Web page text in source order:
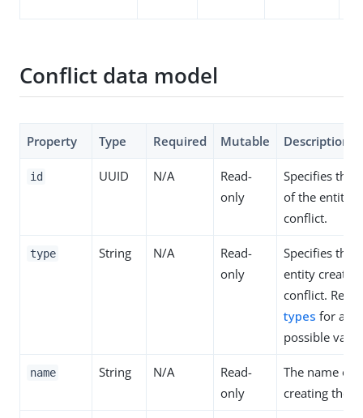
Conflict data model
Property Type Required Mutable Description
id UUID N/A
Read-
only
Specifies the
of the entity
conflict.
type String N/A
Read-
only
Specifies the
entity
conflict.
types for a
possible
name String N/A
Read-
only
The name of
creating the